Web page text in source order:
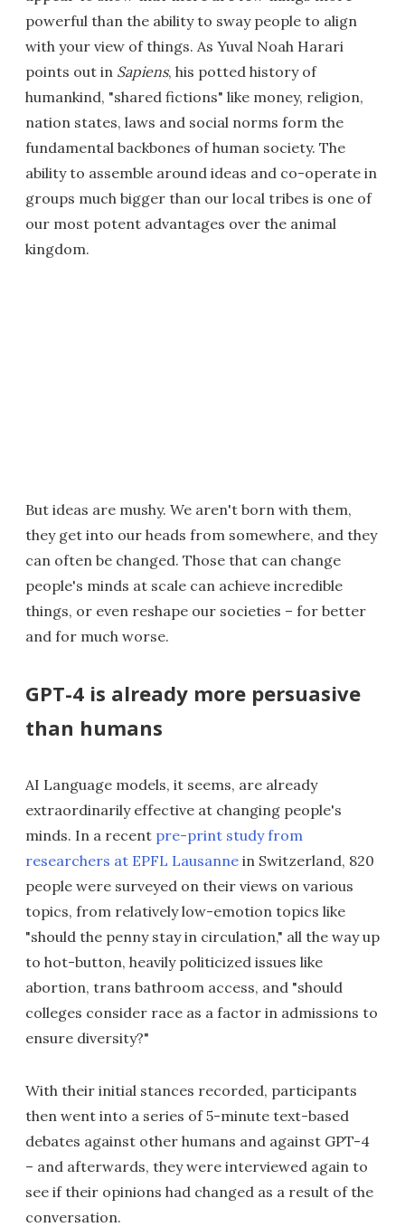
powerful than the ability to sway people to align
with your view of things. As Yuval Noah Harari
points out in Sapiens, his potted history of
humankind, "shared fictions" like money, religion,
nation states, laws and social norms form the
fundamental backbones of human society. The
ability to assemble around ideas and co-operate in
groups much bigger than our local tribes is one of
our most potent advantages over the animal
kingdom.
But ideas are mushy. We aren't born with them,
they get into our heads from somewhere, and they
can often be changed. Those that can change
people's minds at scale can achieve incredible
things, or even reshape our societies – for better
and for much worse.
GPT-4 is already more persuasive
than humans
AI Language models, it seems, are already
extraordinarily effective at changing people's
minds. In a recent pre-print study from
researchers at EPFL Lausanne in Switzerland, 820
people were surveyed on their views on various
topics, from relatively low-emotion topics like
"should the penny stay in circulation," all the way up
to hot-button, heavily politicized issues like
abortion, trans bathroom access, and "should
colleges consider race as a factor in admissions to
ensure diversity?"
With their initial stances recorded, participants
then went into a series of 5-minute text-based
debates against other humans and against GPT-4
– and afterwards, they were interviewed again to
see if their opinions had changed as a result of the
conversation.